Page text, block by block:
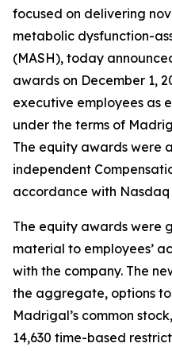
focused on delivering
metabolic dysfunction-
(MASH), today
awards on December 1,
executive employees as
under the terms of
The equity awards were
independent
accordance with Nasdaq
The equity awards were
material to employees’
with the company. The
the aggregate, options
Madrigal’s common
14,630 time-based